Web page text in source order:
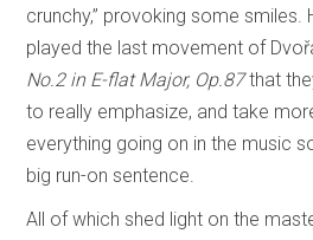
crunchy,” provoking some
played the last movement of
No.2 in E-flat Major, Op.87that
to really emphasize, and take
everything going on in the music
big run-on sentence.
All of which shed light on the